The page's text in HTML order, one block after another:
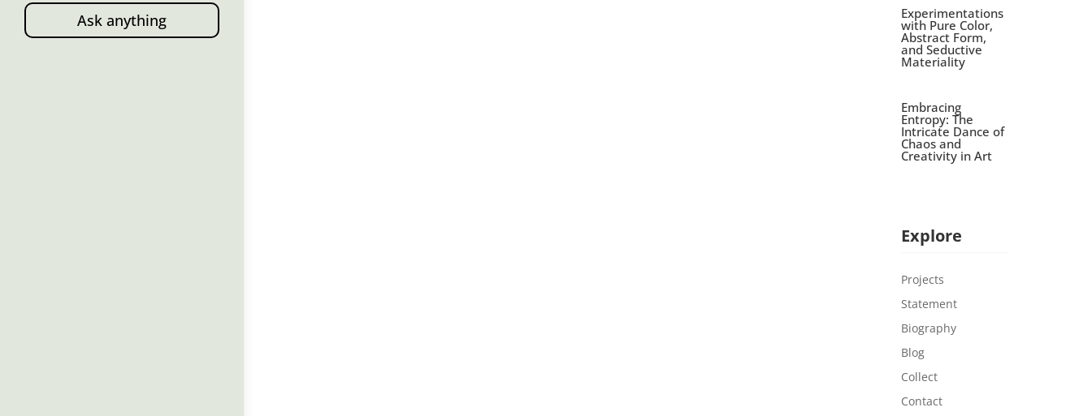
Ask anything Experimentations
with Pure Color,
Abstract Form,
and Seductive
Materiality
Embracing
Entropy: The
Intricate Dance of
Chaos and
Creativity in Art
Explore
Projects
Statement
Biography
Blog
Collect
Contact